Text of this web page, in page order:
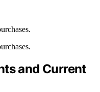
and Current